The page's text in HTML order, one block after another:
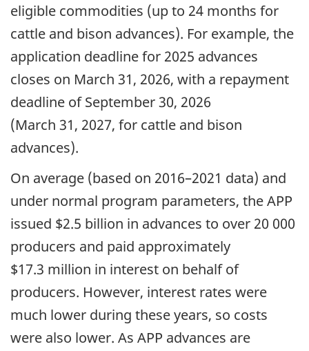
eligible commodities (up to 24 months for
cattle and bison advances). For example, the
application deadline for 2025 advances
closes on March 31, 2026, with a repayment
deadline of September 30, 2026
(March 31, 2027, for cattle and bison
advances).
On average (based on 2016–2021 data) and
under normal program parameters, the APP
issued $2.5 billion in advances to over 20 000
producers and paid approximately
$17.3 million in interest on behalf of
producers. However, interest rates were
much lower during these years, so costs
were also lower. As APP advances are